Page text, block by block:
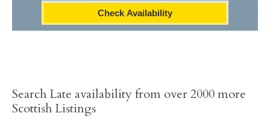
Check Availability
Search Late availability from over 2000 more
Scottish Listings